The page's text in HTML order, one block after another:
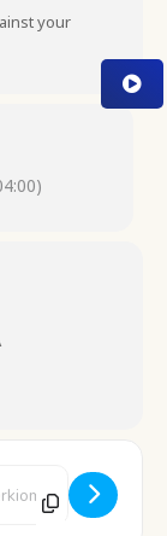
your
Address - Chess